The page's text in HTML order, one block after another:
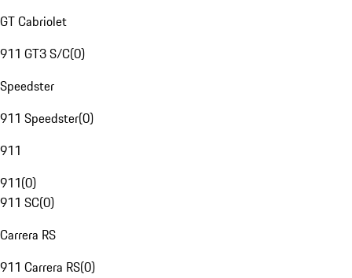
GT Cabriolet
911 GT3 S/C(0)
Speedster
911 Speedster(0)
911
911(0)
911 SC(0)
Carrera RS
911 Carrera RS(0)